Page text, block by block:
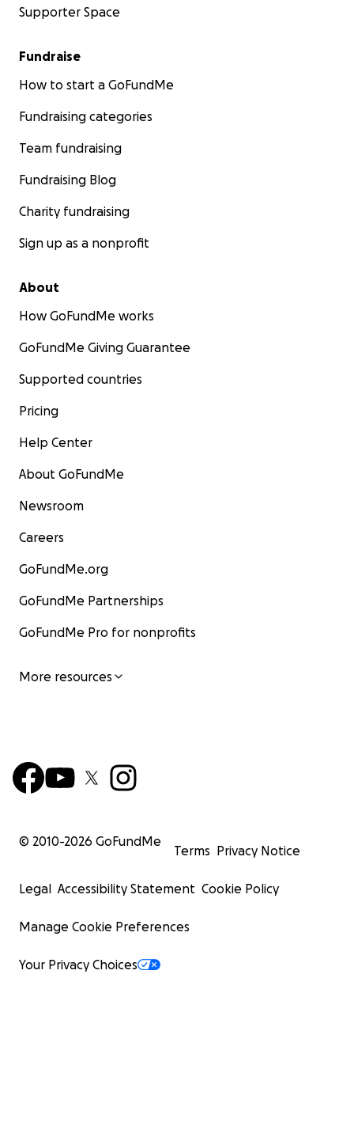
Supporter Space
Fundraise
How to start a GoFundMe
Fundraising categories
Team fundraising
Fundraising Blog
Charity fundraising
Sign up as a nonprofit
About
How GoFundMe works
GoFundMe Giving Guarantee
Supported countries
Pricing
Help Center
About GoFundMe
Newsroom
Careers
GoFundMe.org
GoFundMe Partnerships
GoFundMe Pro for nonprofits
More resources
© 2010-2026 GoFundMe
Terms Privacy Notice
Legal Accessibility Statement Cookie Policy
Manage Cookie Preferences
Your Privacy Choices